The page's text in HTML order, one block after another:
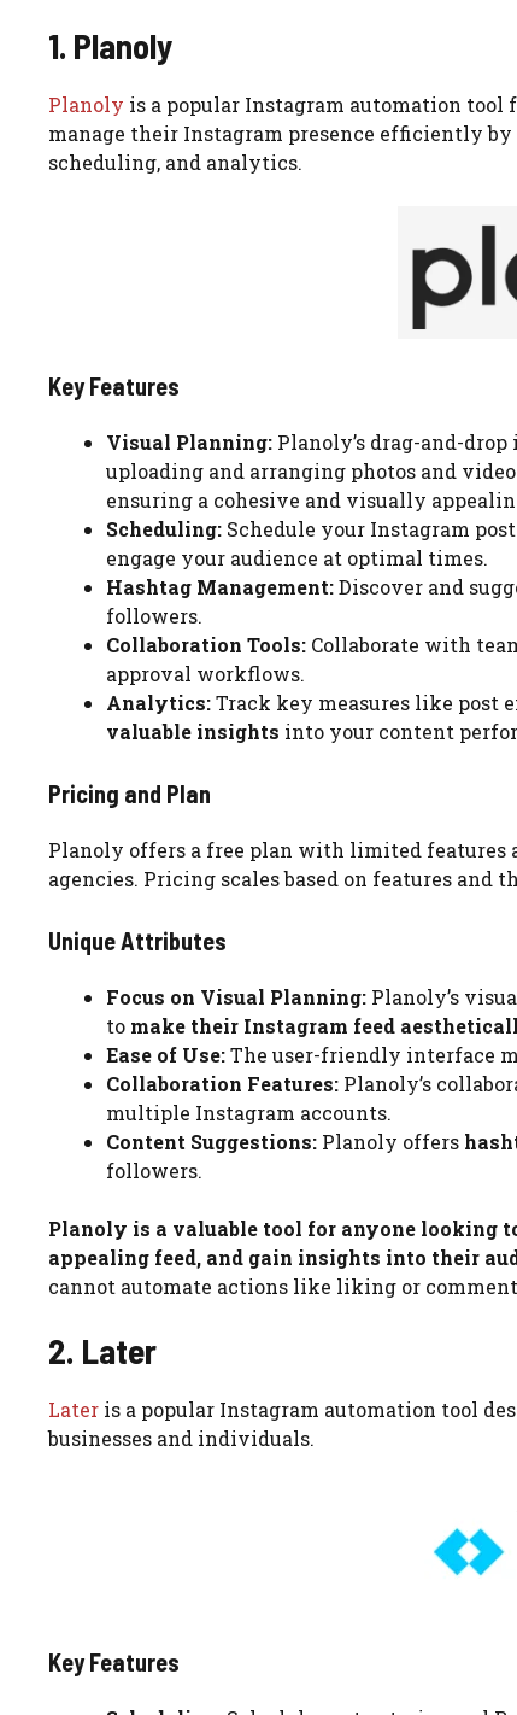
1. Planoly
Planoly is a popular Instagram automation tool
manage their Instagram presence efficiently
scheduling, and analytics.
Key Features
Visual Planning: Planoly’s drag-and-
uploading and arranging photos and
ensuring a cohesive and visually
Scheduling: Schedule your Instagram
engage your audience at optimal times.
Hashtag Management:Discover and
followers.
Collaboration Tools: Collaborate with
approval workflows.
Analytics:Track key measures like post
valuable insights into your content
Pricing and Plan
Planoly offers a free plan with limited features
agencies. Pricing scales based on features and
Unique Attributes
Focus on Visual Planning: Planoly’s
to make their Instagram feed
Ease of Use:The user-friendly interface
Collaboration Features: Planoly’s
multiple Instagram accounts.
Content Suggestions: Planoly offers
followers.
Planoly is a valuable tool for anyone
appealing feed, and gain insights into their
cannot automate actions like liking or
2. Later
Later is a popular Instagram automation tool
businesses and individuals.
Key Features